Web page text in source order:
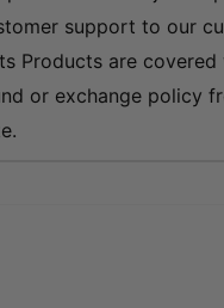
support to our
Products are covered
or exchange policy